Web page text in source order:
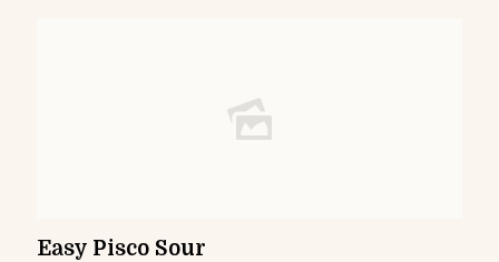
Easy Pisco Sour